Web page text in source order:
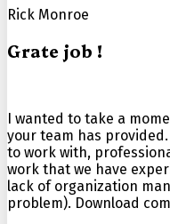
Rick Monroe
Grate job !
I wanted to take a
your team has
to work with,
work that we have
lack of organization
problem). Download